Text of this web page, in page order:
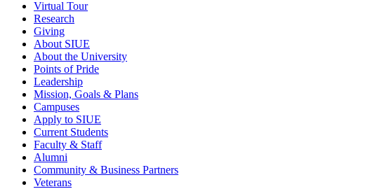
Virtual Tour
Research
Giving
About SIUE
About the University
Points of Pride
Leadership
Mission, Goals & Plans
Campuses
Apply to SIUE
Current Students
Faculty & Staff
Alumni
Community & Business Partners
Veterans